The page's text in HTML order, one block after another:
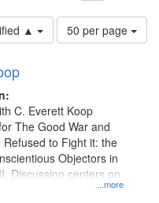
▲
Number
of
per
page
50 per page
...more
C. Everett Koop
The Good War and
Refused to Fight it: the
Objectors in
Discussion centers on